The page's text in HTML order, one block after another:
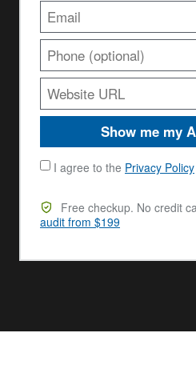
Show me my
I agree to the Privacy Policy
Free checkup. No credit
audit from $199